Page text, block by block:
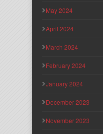
May 2024
April 2024
March 2024
February 2024
January 2024
December 2023
November 2023